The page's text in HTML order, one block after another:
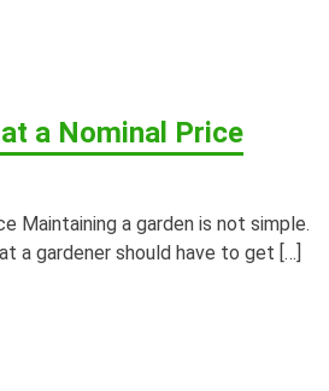
a Nominal Price
Maintaining a garden is not simple.
a gardener should have to get […]